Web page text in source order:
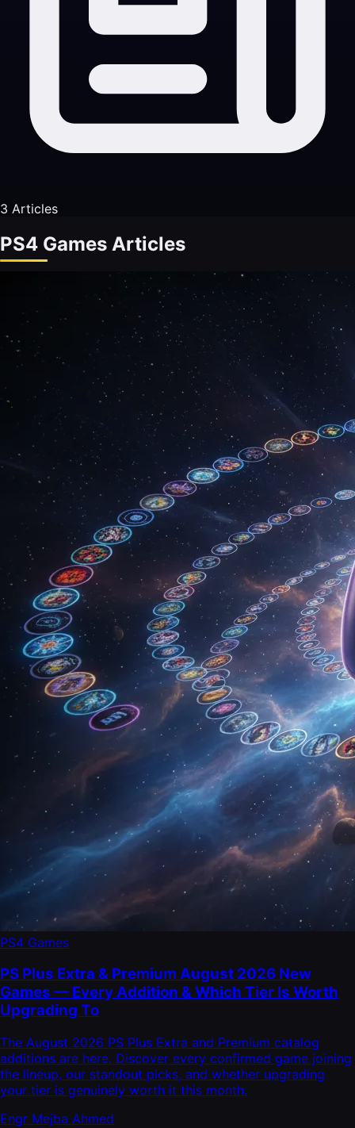
3 Articles
PS4 Games Articles
PS4 Games
PS Plus Extra & Premium August 2026 New
Games — Every Addition & Which Tier Is Worth
Upgrading To
The August 2026 PS Plus Extra and Premium catalog
additions are here. Discover every confirmed game joining
the lineup, our standout picks, and whether upgrading
your tier is genuinely worth it this month.
Engr Mejba Ahmed